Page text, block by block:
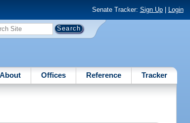
Senate Tracker: Sign Up| Login
About Offices Reference Tracker